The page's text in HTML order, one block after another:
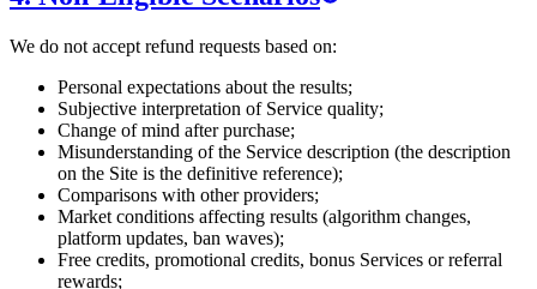
We do not accept refund requests based on:
Personal expectations about the results;
Subjective interpretation of Service quality;
Change of mind after purchase;
Misunderstanding of the Service description (the description
on the Site is the definitive reference);
Comparisons with other providers;
Market conditions affecting results (algorithm changes,
platform updates, ban waves);
Free credits, promotional credits, bonus Services or referral
rewards;